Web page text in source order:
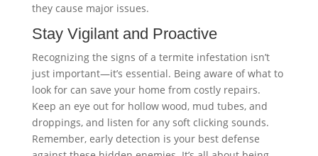
they cause major issues.
Stay Vigilant and Proactive
Recognizing the signs of a termite infestation isn’t
just important—it’s essential. Being aware of what to
look for can save your home from costly repairs.
Keep an eye out for hollow wood, mud tubes, and
droppings, and listen for any soft clicking sounds.
Remember, early detection is your best defense